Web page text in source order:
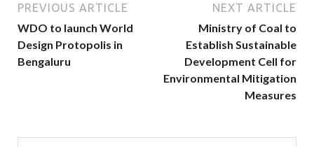
PREVIOUS ARTICLE
WDO to launch World
Design Protopolis in
Bengaluru
NEXT ARTICLE
Ministry of Coal to
Establish Sustainable
Development Cell for
Environmental Mitigation
Measures